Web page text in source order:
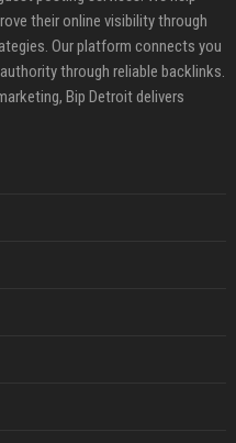
their online visibility through
Our platform connects you
through reliable backlinks.
Bip Detroit delivers